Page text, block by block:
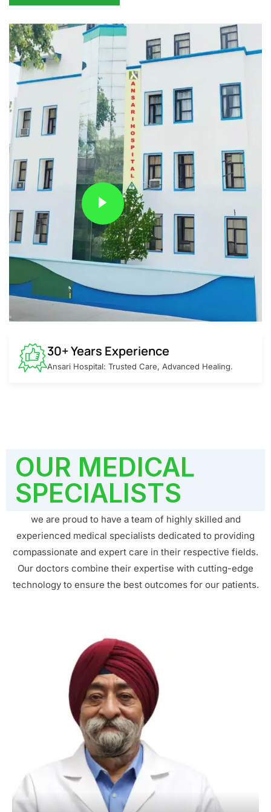
30+ Years Experience
Ansari Hospital: Trusted Care, Advanced Healing.
OUR MEDICAL
SPECIALISTS
we are proud to have a team of highly skilled and
experienced medical specialists dedicated to providing
compassionate and expert care in their respective fields.
Our doctors combine their expertise with cutting-edge
technology to ensure the best outcomes for our patients.